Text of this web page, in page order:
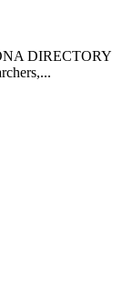
DIRECTORY